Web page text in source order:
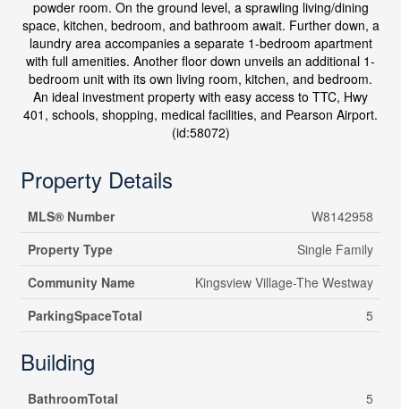
powder room. On the ground level, a sprawling living/dining
space, kitchen, bedroom, and bathroom await. Further down, a
laundry area accompanies a separate 1-bedroom apartment
with full amenities. Another floor down unveils an additional 1-
bedroom unit with its own living room, kitchen, and bedroom.
An ideal investment property with easy access to TTC, Hwy
401, schools, shopping, medical facilities, and Pearson Airport.
(id:58072)
Property Details
MLS® Number
W8142958
Property Type
Single Family
Community Name
Kingsview Village-The Westway
ParkingSpaceTotal
5
Building
BathroomTotal 5